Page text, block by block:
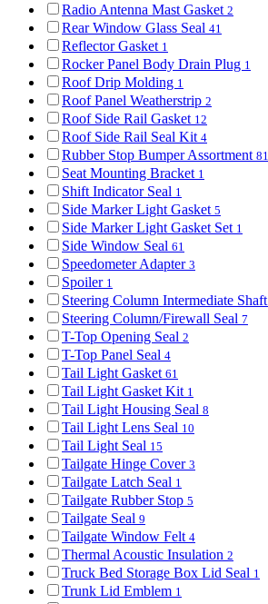
Radio Antenna Mast Gasket 2
Rear Window Glass Seal 41
Reflector Gasket 1
Rocker Panel Body Drain Plug 1
Roof Drip Molding 1
Roof Panel Weatherstrip 2
Roof Side Rail Gasket 12
Roof Side Rail Seal Kit 4
Rubber Stop Bumper Assortment 81
Seat Mounting Bracket 1
Shift Indicator Seal 1
Side Marker Light Gasket 5
Side Marker Light Gasket Set 1
Side Window Seal 61
Speedometer Adapter 3
Spoiler 1
Steering Column Intermediate Shaft
Steering Column/Firewall Seal 7
T-Top Opening Seal 2
T-Top Panel Seal 4
Tail Light Gasket 61
Tail Light Gasket Kit 1
Tail Light Housing Seal 8
Tail Light Lens Seal 10
Tail Light Seal 15
Tailgate Hinge Cover 3
Tailgate Latch Seal 1
Tailgate Rubber Stop 5
Tailgate Seal 9
Tailgate Window Felt 4
Thermal Acoustic Insulation 2
Truck Bed Storage Box Lid Seal 1
Trunk Lid Emblem 1